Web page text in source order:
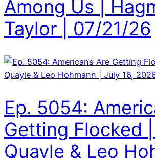
Among Us |
Taylor | 07/21/26
Ep. 5054:
Getting Flocked
Quayle & Leo